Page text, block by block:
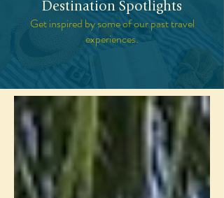
Destination Spotlights
Get inspired by some of our past travel
experiences.